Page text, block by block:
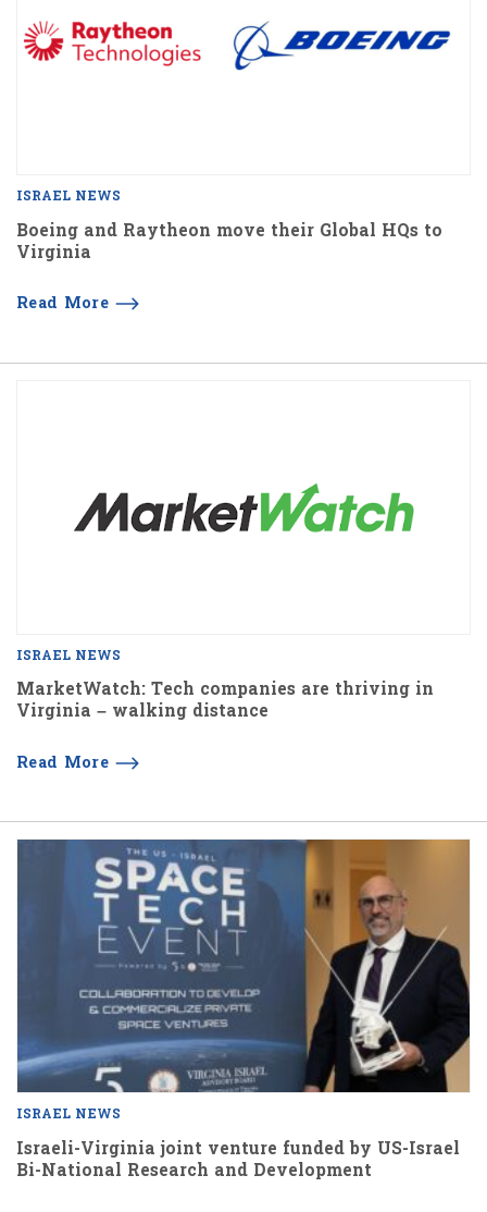
ISRAEL NEWS
Boeing and Raytheon move their Global HQs to
Virginia
Read More
ISRAEL NEWS
MarketWatch: Tech companies are thriving in
Virginia – walking distance
Read More
ISRAEL NEWS
Israeli-Virginia joint venture funded by US-Israel
Bi-National Research and Development